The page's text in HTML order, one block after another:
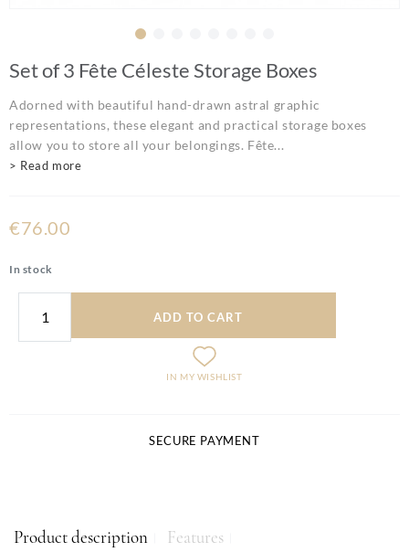
Set of 3 Fête Céleste Storage Boxes
Adorned with beautiful hand-drawn astral graphic
representations, these elegant and practical storage boxes
allow you to store all your belongings. Fête...
> Read more
€76.00
In stock
ADD TO CART
IN MY WISHLIST
SECURE PAYMENT
Product description Features